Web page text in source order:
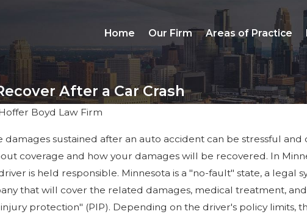
Home Our Firm Areas of Practice
After a Car Crash
Boyd Law Firm
sustained after an auto accident can be stressful
coverage and how your damages will be recovered. In
is held responsible. Minnesota is a "no-fault" state, a
that will cover the related damages, medical treatment,
injury protection" (PIP). Depending on the driver's policy